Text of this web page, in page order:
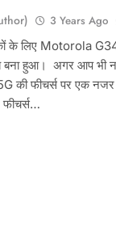
3 Years Ago
के लिए Motorola
बना हुआ। ‌ अगर आप भी
फीचर्स पर एक नजर